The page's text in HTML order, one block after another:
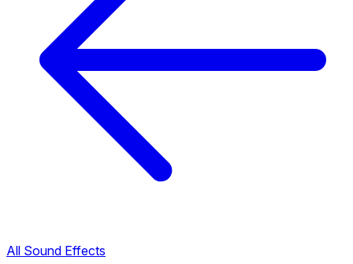
All Sound Effects